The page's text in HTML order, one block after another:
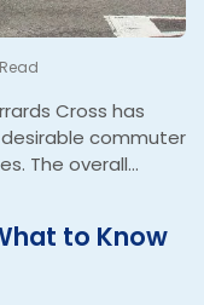
Cross has
commuter
The overall
£1,232,241,
postcode in
one of the
to Know